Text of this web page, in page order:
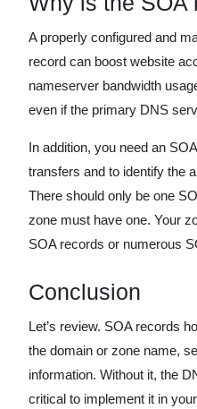
A properly configured and
record can boost website
nameserver bandwidth
even if the primary DNS
In addition, you need an
transfers and to identify the
There should only be one
zone must have one. Your
SOA records or numerous
Conclusion
Let’s review. SOA records
the domain or zone name,
information. Without it, the
critical to implement it in